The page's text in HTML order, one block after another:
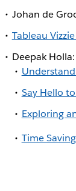
Johan de
Tableau
Deepak Holla:
Say Hello
Exploring
Time